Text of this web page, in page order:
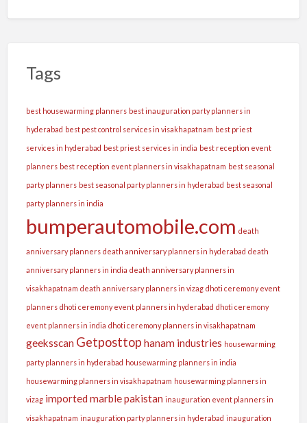
Tags
best housewarming planners best inauguration party planners in
hyderabad best pest control services in visakhapatnam best priest
services in hyderabad best priest services in india best reception event
planners best reception event planners in visakhapatnam best seasonal
party planners best seasonal party planners in hyderabad best seasonal
party planners in india
bumperautomobile.com death
anniversary planners death anniversary planners in hyderabad death
anniversary planners in india death anniversary planners in
visakhapatnam death anniversary planners in vizag dhoti ceremony event
planners dhoti ceremony event planners in hyderabad dhoti ceremony
event planners in india dhoti ceremony planners in visakhapatnam
geeksscan Getposttop hanam industries housewarming
party planners in hyderabad housewarming planners in india
housewarming planners in visakhapatnam housewarming planners in
vizag imported marble pakistan inauguration event planners in
visakhapatnam inauguration party planners in hyderabad inauguration